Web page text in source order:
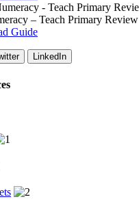
– Teach Primary Review
Guide
LinkedIn